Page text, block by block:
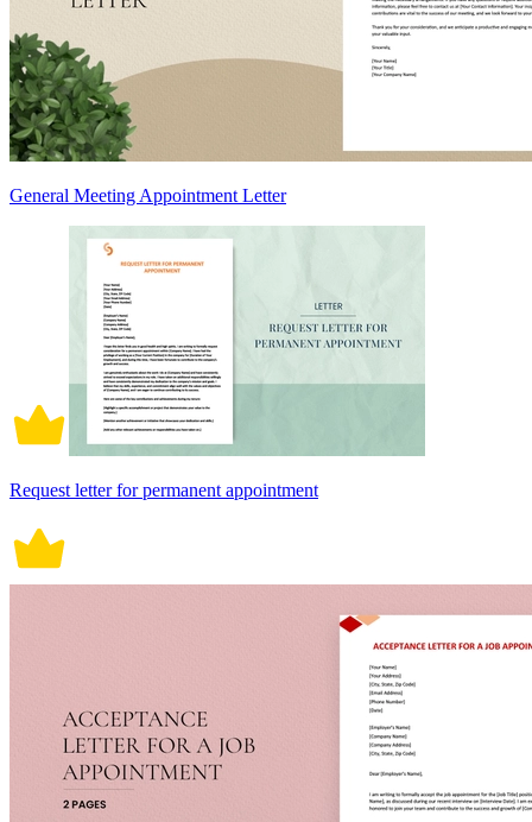
General Meeting Appointment Letter
Request letter for permanent appointment